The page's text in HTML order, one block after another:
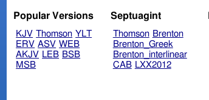
Popular Versions
KJV Thomson YLT
ERV ASV WEB
AKJV LEB BSB
MSB
Septuagint
Thomson Brenton
Brenton_Greek
Brenton_interlinear
CAB LXX2012